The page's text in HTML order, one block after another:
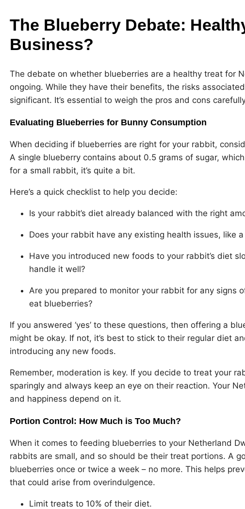
The Blueberry Debate:
Business?
The debate on whether blueberries are a healthy treat for
ongoing. While they have their benefits, the risks
significant. It’s essential to weigh the pros and cons
Evaluating Blueberries for Bunny Consumption
When deciding if blueberries are right for your rabbit,
A single blueberry contains about 0.5 grams of sugar,
for a small rabbit, it’s quite a bit.
Here’s a quick checklist to help you decide:
Is your rabbit’s diet already balanced with the right
Does your rabbit have any existing health issues, like
Have you introduced new foods to your rabbit’s diet
handle it well?
Are you prepared to monitor your rabbit for any signs
eat blueberries?
If you answered ‘yes’ to these questions, then offering a
might be okay. If not, it’s best to stick to their regular diet
introducing any new foods.
Remember, moderation is key. If you decide to treat your
sparingly and always keep an eye on their reaction. Your
and happiness depend on it.
Portion Control: How Much is Too Much?
When it comes to feeding blueberries to your Netherland
rabbits are small, and so should be their treat portions. A
blueberries once or twice a week – no more. This helps
that could arise from overindulgence.
Limit treats to 10% of their diet.